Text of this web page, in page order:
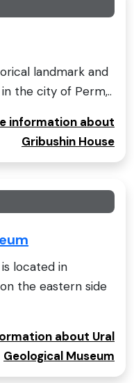
landmark and
the city of Perm,..
information about
Gribushin House
located in
the eastern side
about Ural
Geological Museum